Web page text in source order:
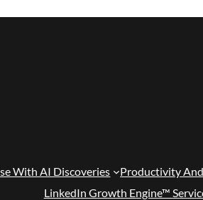
With AI Discoveries Productivity
LinkedIn Growth Engine™